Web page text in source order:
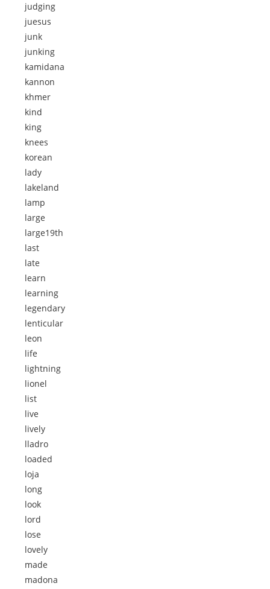
judging
juesus
junk
junking
kamidana
kannon
khmer
kind
king
knees
korean
lady
lakeland
lamp
large
large19th
last
late
learn
learning
legendary
lenticular
leon
life
lightning
lionel
list
live
lively
lladro
loaded
loja
long
look
lord
lose
lovely
made
madona